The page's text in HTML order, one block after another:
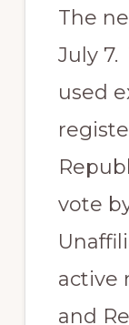
The
July
used
vote
active
and